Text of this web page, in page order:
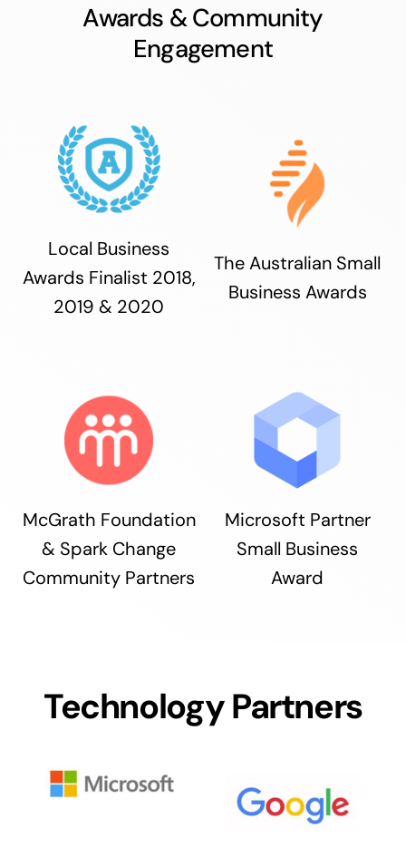
Awards & Community
Engagement
Local Business
Awards Finalist 2018,
2019 & 2020
The Australian Small
Business Awards
McGrath Foundation
& Spark Change
Community Partners
Microsoft Partner
Small Business
Award
Technology Partners